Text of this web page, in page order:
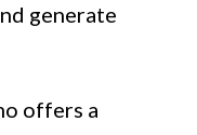
generate
offers a